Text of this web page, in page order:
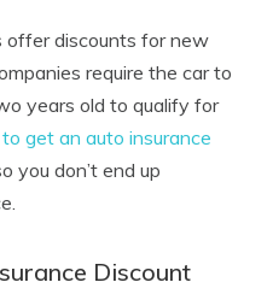
offer discounts for new
require the car to
years old to qualify for
get an auto insurance
you don’t end up
Discount